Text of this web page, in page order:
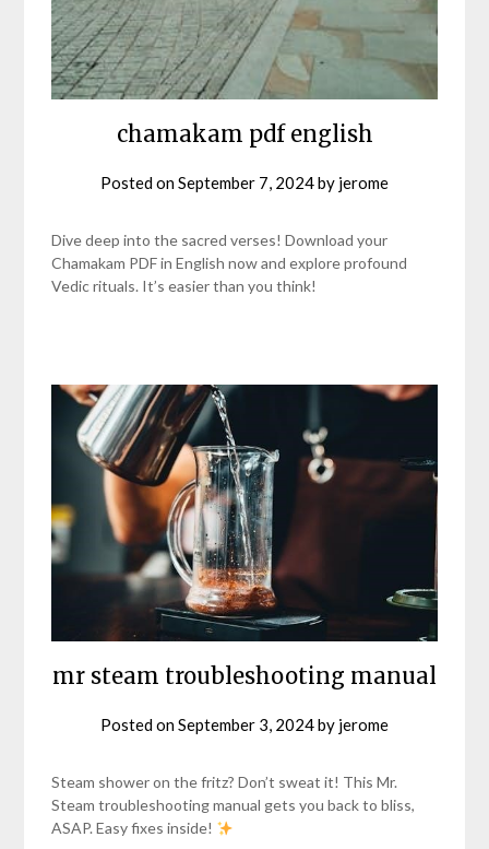
chamakam pdf english
Posted onSeptember 7, 2024by jerome
Dive deep into the sacred verses! Download your
Chamakam PDF in English now and explore profound
Vedic rituals. It’s easier than you think!
mr steam troubleshooting manual
Posted onSeptember 3, 2024by jerome
Steam shower on the fritz? Don’t sweat it! This Mr.
Steam troubleshooting manual gets you back to bliss,
ASAP. Easy fixes inside!